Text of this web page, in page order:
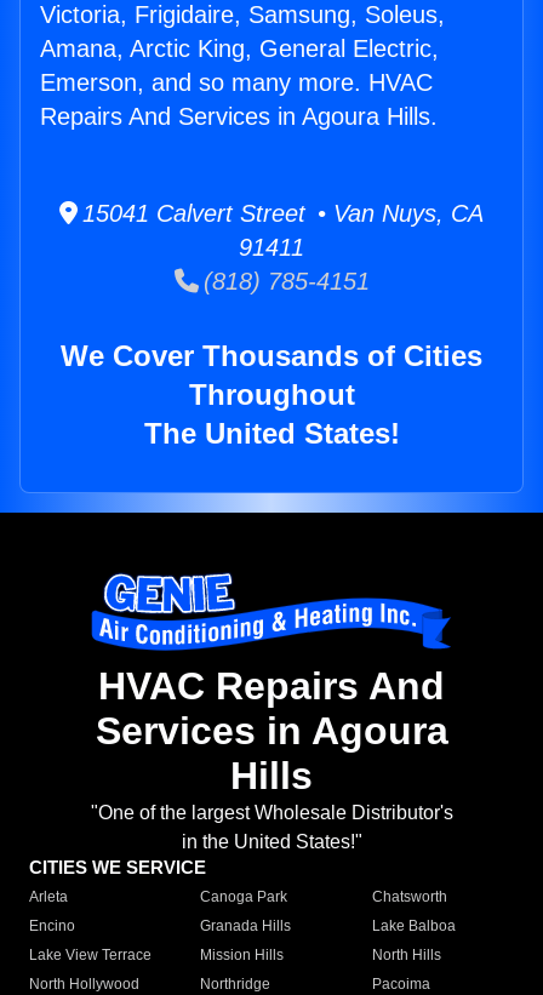
Victoria, Frigidaire, Samsung, Soleus,
Amana, Arctic King, General Electric,
Emerson, and so many more. HVAC
Repairs And Services in Agoura Hills.
15041 Calvert Street • Van Nuys, CA
91411
(818) 785-4151
We Cover Thousands of Cities
Throughout
The United States!
HVAC Repairs And
Services in Agoura
Hills
"One of the largest Wholesale Distributor's
in the United States!"
CITIES WE SERVICE
Arleta Canoga Park
Chatsworth
Encino
Granada Hills
Lake Balboa
Lake View Terrace
Mission Hills
North Hills
North Hollywood
Northridge
Pacoima